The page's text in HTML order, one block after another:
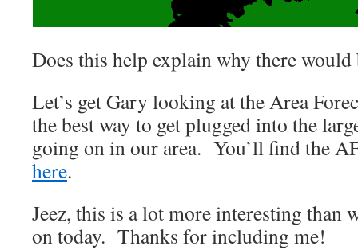
Does this help explain why there would
Let’s get Gary looking at the Area
the best way to get plugged into the
going on in our area. You’ll find the
here.
Jeez, this is a lot more interesting than
on today. Thanks for including me!